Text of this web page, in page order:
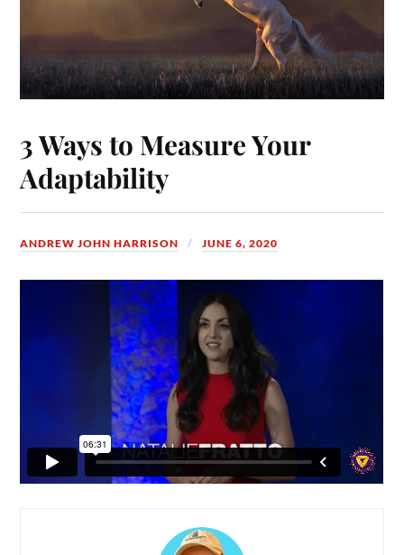
3 Ways to Measure Your
Adaptability
ANDREW JOHN HARRISON JUNE 6, 2020